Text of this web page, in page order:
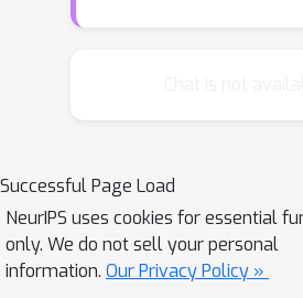
scene generator, a
graphics software, a
likelihood model linking
output and the data, and
Successful Page Load
NeurIPS uses cookies for essential
only. We do not sell your personal
information. Our Privacy Policy »